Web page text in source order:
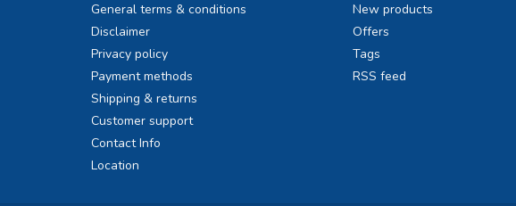
General terms & conditions
Disclaimer
Privacy policy
Payment methods
Shipping & returns
Customer support
Contact Info
Location
New products
Offers
Tags
RSS feed